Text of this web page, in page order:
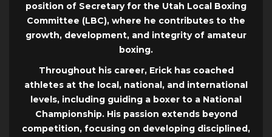
position of Secretary for the Utah Local Boxing
Committee (LBC), where he contributes to the
growth, development, and integrity of amateur
boxing.
Throughout his career, Erick has coached
athletes at the local, national, and international
levels, including guiding a boxer to a National
Championship. His passion extends beyond
competition, focusing on developing disciplined,